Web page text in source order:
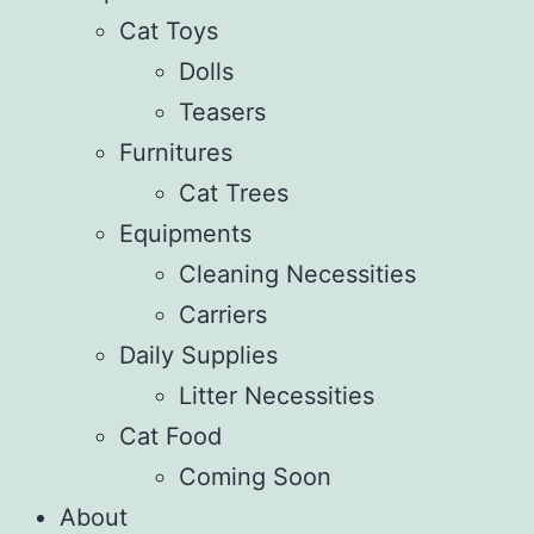
Cat Toys
Dolls
Teasers
Furnitures
Cat Trees
Equipments
Cleaning Necessities
Carriers
Daily Supplies
Litter Necessities
Cat Food
Coming Soon
About